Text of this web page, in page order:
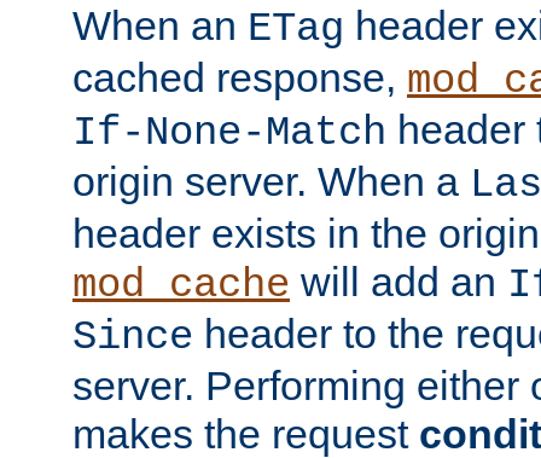
When an ETag header
cached response,
If-None-Match header
origin server. When a
header exists in the
mod_cache will add an
Since header to the
server. Performing either
makes the request